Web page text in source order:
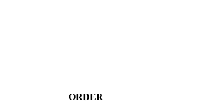
ORDER